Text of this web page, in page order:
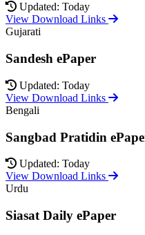
Updated: Today
View Download Links
Gujarati
Sandesh ePaper
Updated: Today
View Download Links
Bengali
Sangbad Pratidin
Updated: Today
View Download Links
Urdu
Siasat Daily ePaper